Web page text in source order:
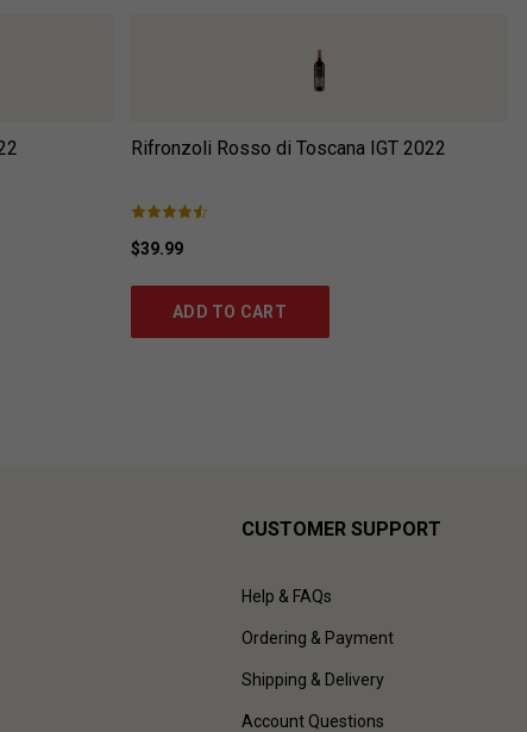
Rifronzoli Rosso di Toscana IGT 2022
$39.99
ADD TO CART
CUSTOMER SUPPORT
Help & FAQs
Ordering & Payment
Shipping & Delivery
Account Questions